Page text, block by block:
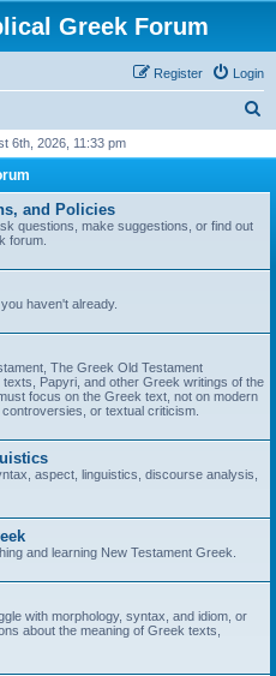
Greek Forum
Login
Register
r
6th, 2026, 11:33 pm
and Policies
questions, make suggestions, or find out
forum.
haven't already.
The Greek Old Testament
Papyri, and other Greek writings of the
focus on the Greek text, not on modern
or textual criticism.
aspect, linguistics, discourse analysis,
and learning New Testament Greek.
with morphology, syntax, and idiom, or
about the meaning of Greek texts,